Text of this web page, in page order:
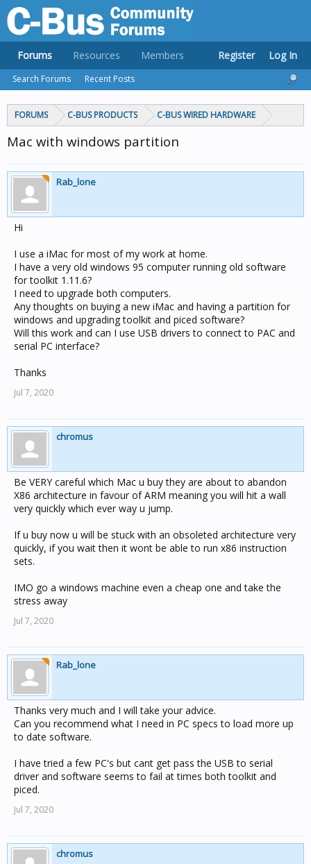
FORUMS C-BUS PRODUCTS C-BUS WIRED HARDWARE
Mac with windows partition
Rab_lone
Hi
I use a iMac for most of my work at home.
I have a very old windows 95 computer running old software
for toolkit 1.11.6?
I need to upgrade both computers.
Any thoughts on buying a new iMac and having a partition for
windows and upgrading toolkit and piced software?
Will this work and can I use USB drivers to connect to PAC and
serial PC interface?
Thanks
Jul 7, 2020
chromus
Be VERY careful which Mac u buy they are about to abandon
X86 architecture in favour of ARM meaning you will hit a wall
very quickly which ever way u jump.
If u buy now u will be stuck with an obsoleted architecture very
quickly, if you wait then it wont be able to run x86 instruction
sets.
IMO go a windows machine even a cheap one and take the
stress away
Jul 7, 2020
Rab_lone
Thanks very much and I will take your advice.
Can you recommend what I need in PC specs to load more up
to date software.
I have tried a few PC's but cant get pass the USB to serial
driver and software seems to fail at times both toolkit and
piced.
Jul 7, 2020
chromus
Forums
Search Forums Recent Posts
Resources Members Register Log In